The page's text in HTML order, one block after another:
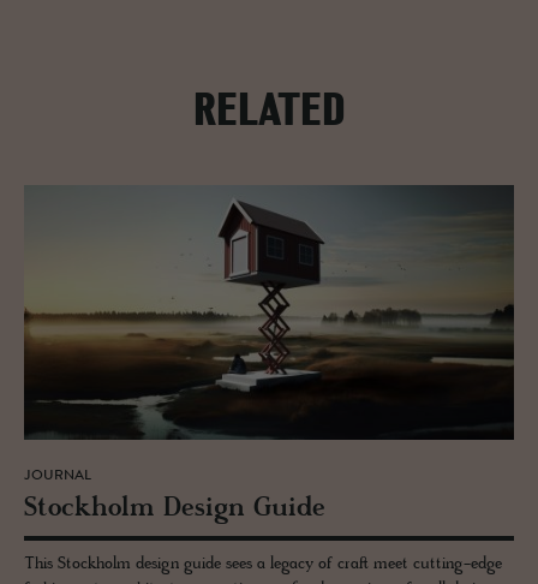
RELATED
JOURNAL
Stock­holm De­sign Guide
This Stockholm design guide sees a legacy of craft meet cutting-edge